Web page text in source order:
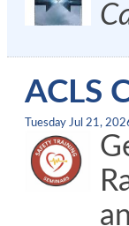
ACLS
Tuesday Jul 21,